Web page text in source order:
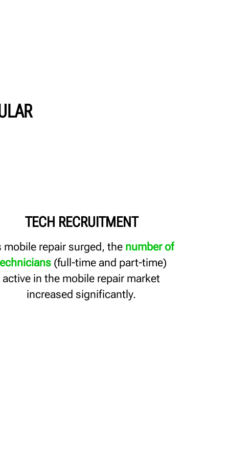
TECH RECRUITMENT
mobile repair surged, the number of
(full-time and part-time)
active in the mobile repair market
increased significantly.